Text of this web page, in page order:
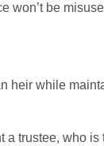
won’t be
heir while
trustee, who